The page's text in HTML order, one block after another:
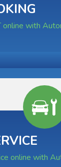
online with
online with